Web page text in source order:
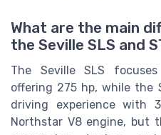
What are the main
the Seville SLS and
The Seville SLS
offering 275 hp, while the
driving experience with
Northstar V8 engine, but